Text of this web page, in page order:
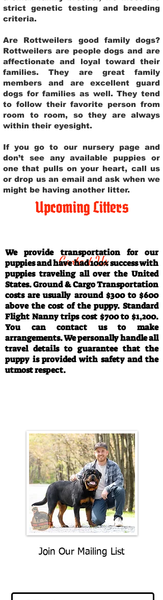
strict genetic testing and breeding
criteria.
Are Rottweilers good family dogs?
Rottweilers are people dogs and are
affectionate and loyal toward their
families. They are great family
members and are excellent guard
dogs for families as well. They tend
to follow their favorite person from
room to room, so they are always
within their eyesight.
If you go to our nursery page and
don’t see any available puppies or
one that pulls on your heart, call us
or drop us an email and ask when we
might be having another litter.
Upcoming Litters
Contact Us
We provide transportation for our
puppies and have had 100% success with
puppies traveling all over the United
States. Ground & Cargo Transportation
costs are usually around $300 to $600
above the cost of the puppy. Standard
Flight Nanny trips cost $700 to $1,200.
You can contact us to make
arrangements. We personally handle all
travel details to guarantee that the
puppy is provided with safety and the
utmost respect.
Join Our Mailing List